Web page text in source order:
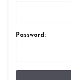
Password: